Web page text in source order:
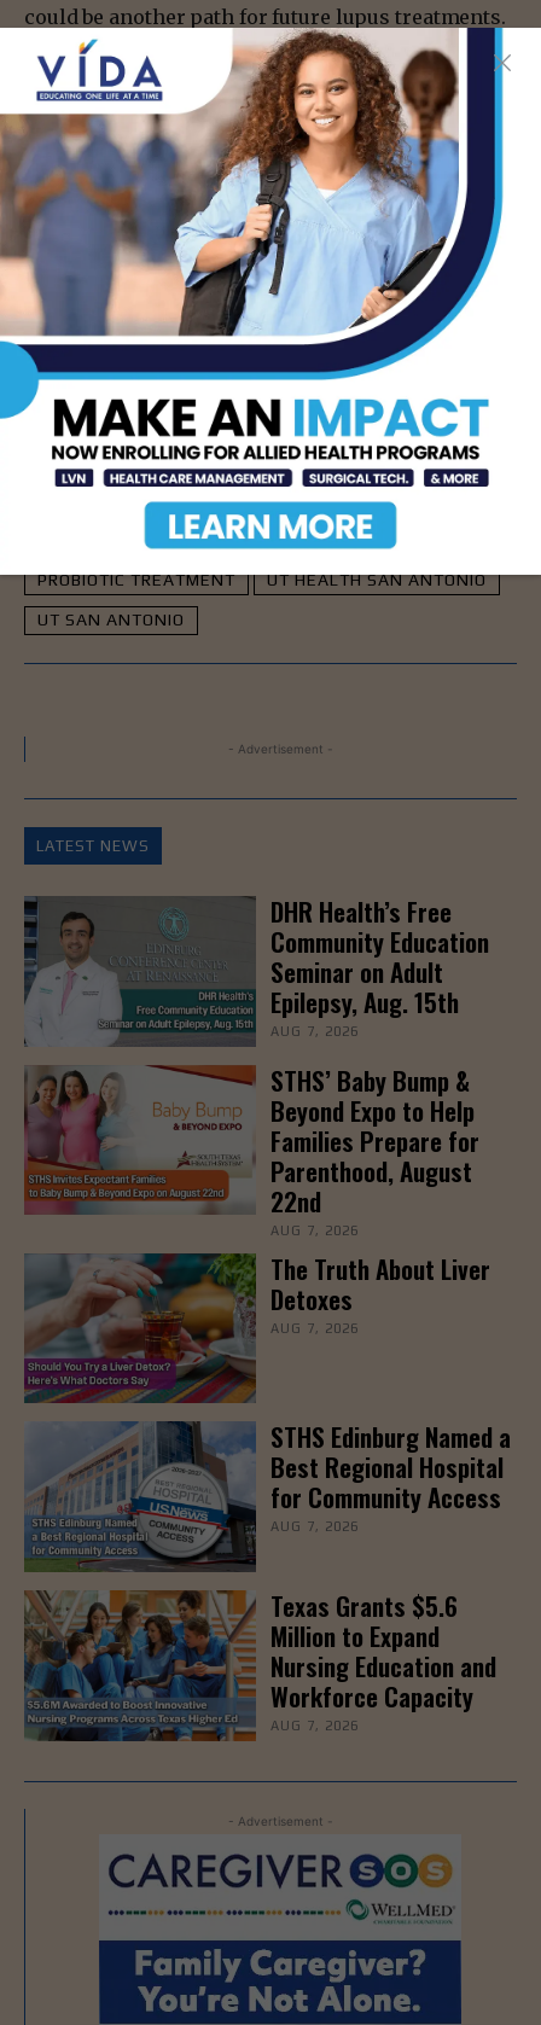
could be another path for future lupus treatments.
The team is also creating studies related to the
effect of diet, the microbiome and immune system.
“We want to put all of this together for a
mechanistic, stringent study linking different
carbohydrates in the diet with health outcomes,”
Morel said.
Information source: UT Health San Antonio
LUPUS LUPUS TREATMENT
PROBIOTIC TREATMENT UT HEALTH SAN ANTONIO
UT SAN ANTONIO
- Advertisement -
LATEST NEWS
DHR Health’s Free
Community Education
Seminar on Adult
Epilepsy, Aug. 15th
AUG 7, 2026
STHS’ Baby Bump &
Beyond Expo to Help
Families Prepare for
Parenthood, August
22nd
AUG 7, 2026
The Truth About Liver
Detoxes
AUG 7, 2026
STHS Edinburg Named a
Best Regional Hospital
for Community Access
AUG 7, 2026
Texas Grants $5.6
Million to Expand
Nursing Education and
Workforce Capacity
AUG 7, 2026
- Advertisement -